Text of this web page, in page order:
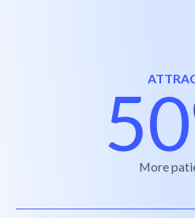
More